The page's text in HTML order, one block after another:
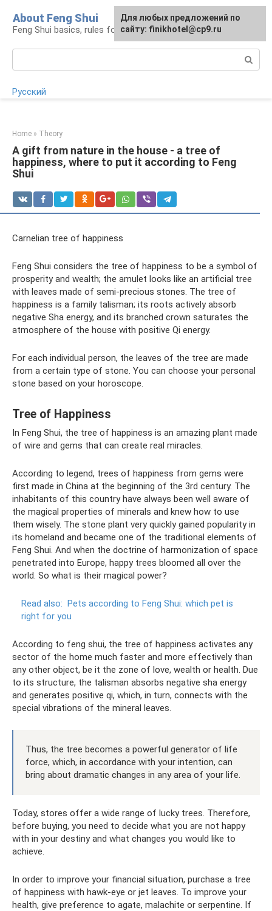
content
About Feng Shui
Feng Shui basics, rules for organizing space
Русский
Home » Theory
A gift from nature in the house - a tree of
happiness, where to put it according to Feng
Shui
Carnelian tree of happiness
Feng Shui considers the tree of happiness to be a symbol of
prosperity and wealth; the amulet looks like an artificial tree
with leaves made of semi-precious stones. The tree of
happiness is a family talisman; its roots actively absorb
negative Sha energy, and its branched crown saturates the
atmosphere of the house with positive Qi energy.
For each individual person, the leaves of the tree are made
from a certain type of stone. You can choose your personal
stone based on your horoscope.
Tree of Happiness
In Feng Shui, the tree of happiness is an amazing plant made
of wire and gems that can create real miracles.
According to legend, trees of happiness from gems were
first made in China at the beginning of the 3rd century. The
inhabitants of this country have always been well aware of
the magical properties of minerals and knew how to use
them wisely. The stone plant very quickly gained popularity in
its homeland and became one of the traditional elements of
Feng Shui. And when the doctrine of harmonization of space
penetrated into Europe, happy trees bloomed all over the
world. So what is their magical power?
Read also: Pets according to Feng Shui: which pet is
right for you
According to feng shui, the tree of happiness activates any
sector of the home much faster and more effectively than
any other object, be it the zone of love, wealth or health. Due
to its structure, the talisman absorbs negative sha energy
and generates positive qi, which, in turn, connects with the
special vibrations of the mineral leaves.
Thus, the tree becomes a powerful generator of life
force, which, in accordance with your intention, can
bring about dramatic changes in any area of ​​your life.
Today, stores offer a wide range of lucky trees. Therefore,
before buying, you need to decide what you are not happy
with in your destiny and what changes you would like to
achieve.
In order to improve your financial situation, purchase a tree
of happiness with hawk-eye or jet leaves. To improve your
health, give preference to agate, malachite or serpentine. If
For any suggestions regarding
the site:[email protected]
Для любых предложений по
сайту: finikhotel@cp9.ru